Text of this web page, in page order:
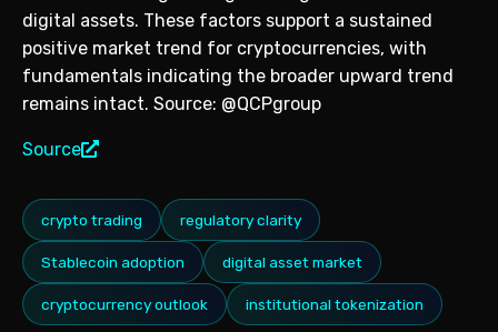
digital assets. These factors support a sustained
positive market trend for cryptocurrencies, with
fundamentals indicating the broader upward trend
remains intact. Source: @QCPgroup
Source
crypto trading regulatory clarity
Stablecoin adoption digital asset market
cryptocurrency outlook institutional tokenization